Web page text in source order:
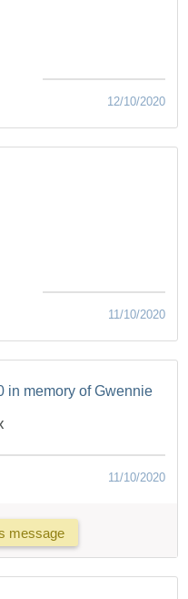
12/10/2020
11/10/2020
in memory of Gwennie
11/10/2020
message